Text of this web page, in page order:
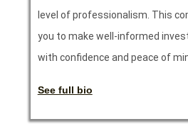
level of professionalism. This
you to make well-informed
with confidence and peace of
See full bio